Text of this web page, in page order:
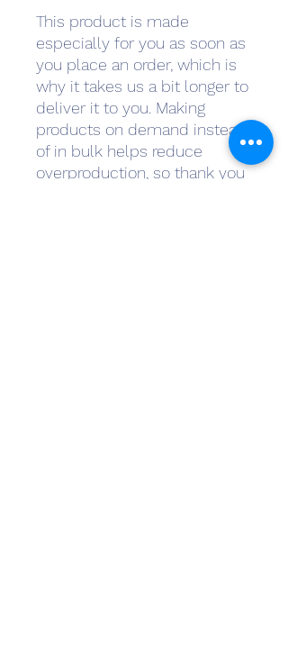
This product is made
especially for you as soon as
you place an order, which is
why it takes us a bit longer to
deliver it to you. Making
products on demand instead
of in bulk helps reduce
overproduction, so thank you